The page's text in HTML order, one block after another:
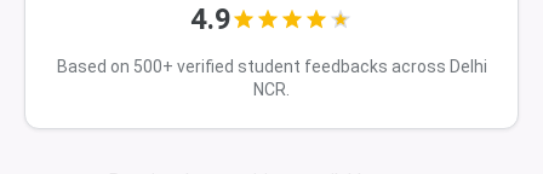
4.9
Based on 500+ verified student feedbacks across Delhi
NCR.